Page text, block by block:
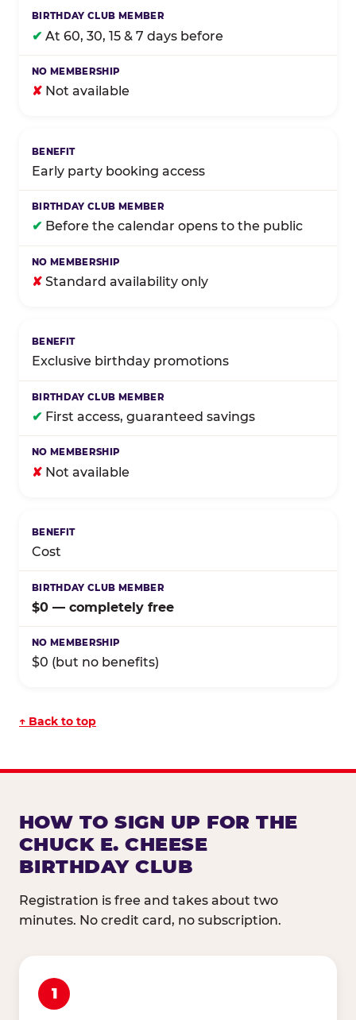
✔ At 60, 30, 15 & 7 days before
✘ Not available
Early party booking access
✔ Before the calendar opens to the public
✘ Standard availability only
Exclusive birthday promotions
✔ First access, guaranteed savings
✘ Not available
Cost
$0 — completely free
$0 (but no benefits)
↑ Back to top
HOW TO SIGN UP FOR THE
CHUCK E. CHEESE
BIRTHDAY CLUB
Registration is free and takes about two
minutes. No credit card, no subscription.
1